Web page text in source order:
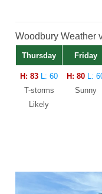
Woodbury Weather
Thursday Friday
H: 83 L: 60
T-storms
Likely
H: 80 L:
Sunny